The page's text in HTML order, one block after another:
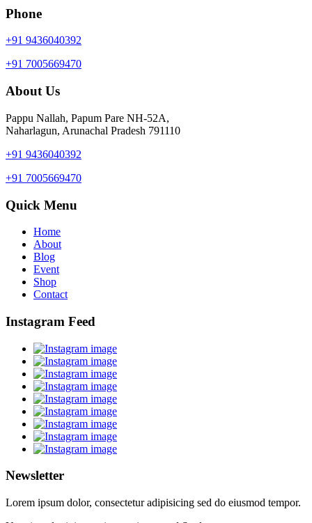
Phone
+91 9436040392
+91 7005669470
About Us
Pappu Nallah, Papum Pare NH-52A,
Naharlagun, Arunachal Pradesh 791110
+91 9436040392
+91 7005669470
Quick Menu
Home
About
Blog
Event
Shop
Contact
Instagram Feed
Newsletter
Lorem ipsum dolor, consectetur adipisicing sed do eiusmod tempor.